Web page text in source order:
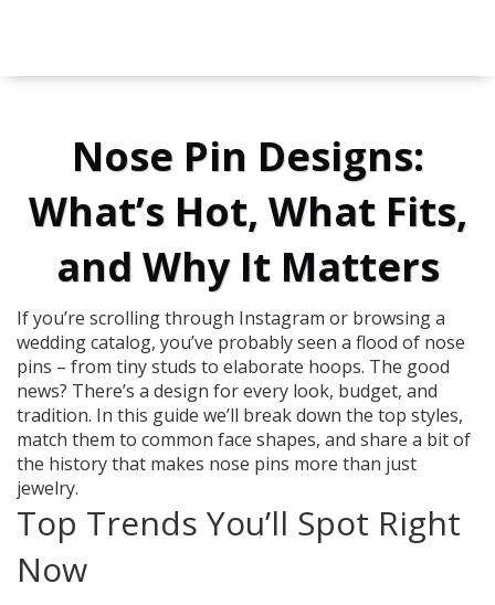
Nose Pin Designs:
What’s Hot, What Fits,
and Why It Matters
If you’re scrolling through Instagram or browsing a
wedding catalog, you’ve probably seen a flood of nose
pins – from tiny studs to elaborate hoops. The good
news? There’s a design for every look, budget, and
tradition. In this guide we’ll break down the top styles,
match them to common face shapes, and share a bit of
the history that makes nose pins more than just
jewelry.
Top Trends You’ll Spot Right
Now